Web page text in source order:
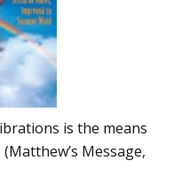
is the means
Message,